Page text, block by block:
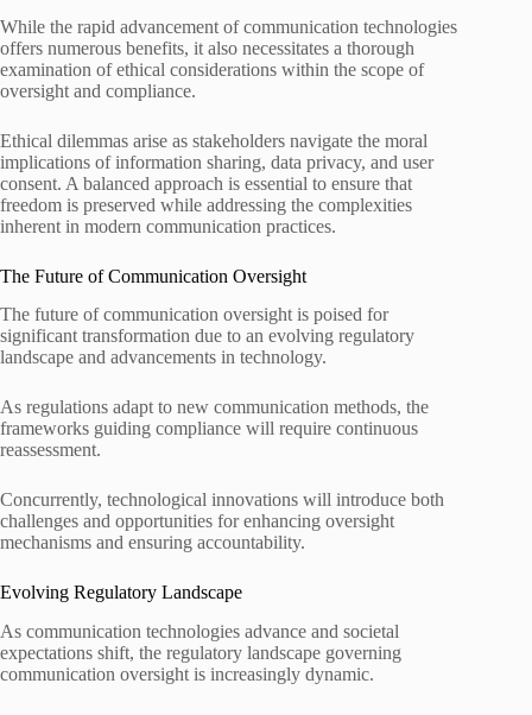
While the rapid advancement of communication technologies
offers numerous benefits, it also necessitates a thorough
examination of ethical considerations within the scope of
oversight and compliance.
Ethical dilemmas arise as stakeholders navigate the moral
implications of information sharing, data privacy, and user
consent. A balanced approach is essential to ensure that
freedom is preserved while addressing the complexities
inherent in modern communication practices.
The Future of Communication Oversight
The future of communication oversight is poised for
significant transformation due to an evolving regulatory
landscape and advancements in technology.
As regulations adapt to new communication methods, the
frameworks guiding compliance will require continuous
reassessment.
Concurrently, technological innovations will introduce both
challenges and opportunities for enhancing oversight
mechanisms and ensuring accountability.
Evolving Regulatory Landscape
As communication technologies advance and societal
expectations shift, the regulatory landscape governing
communication oversight is increasingly dynamic.